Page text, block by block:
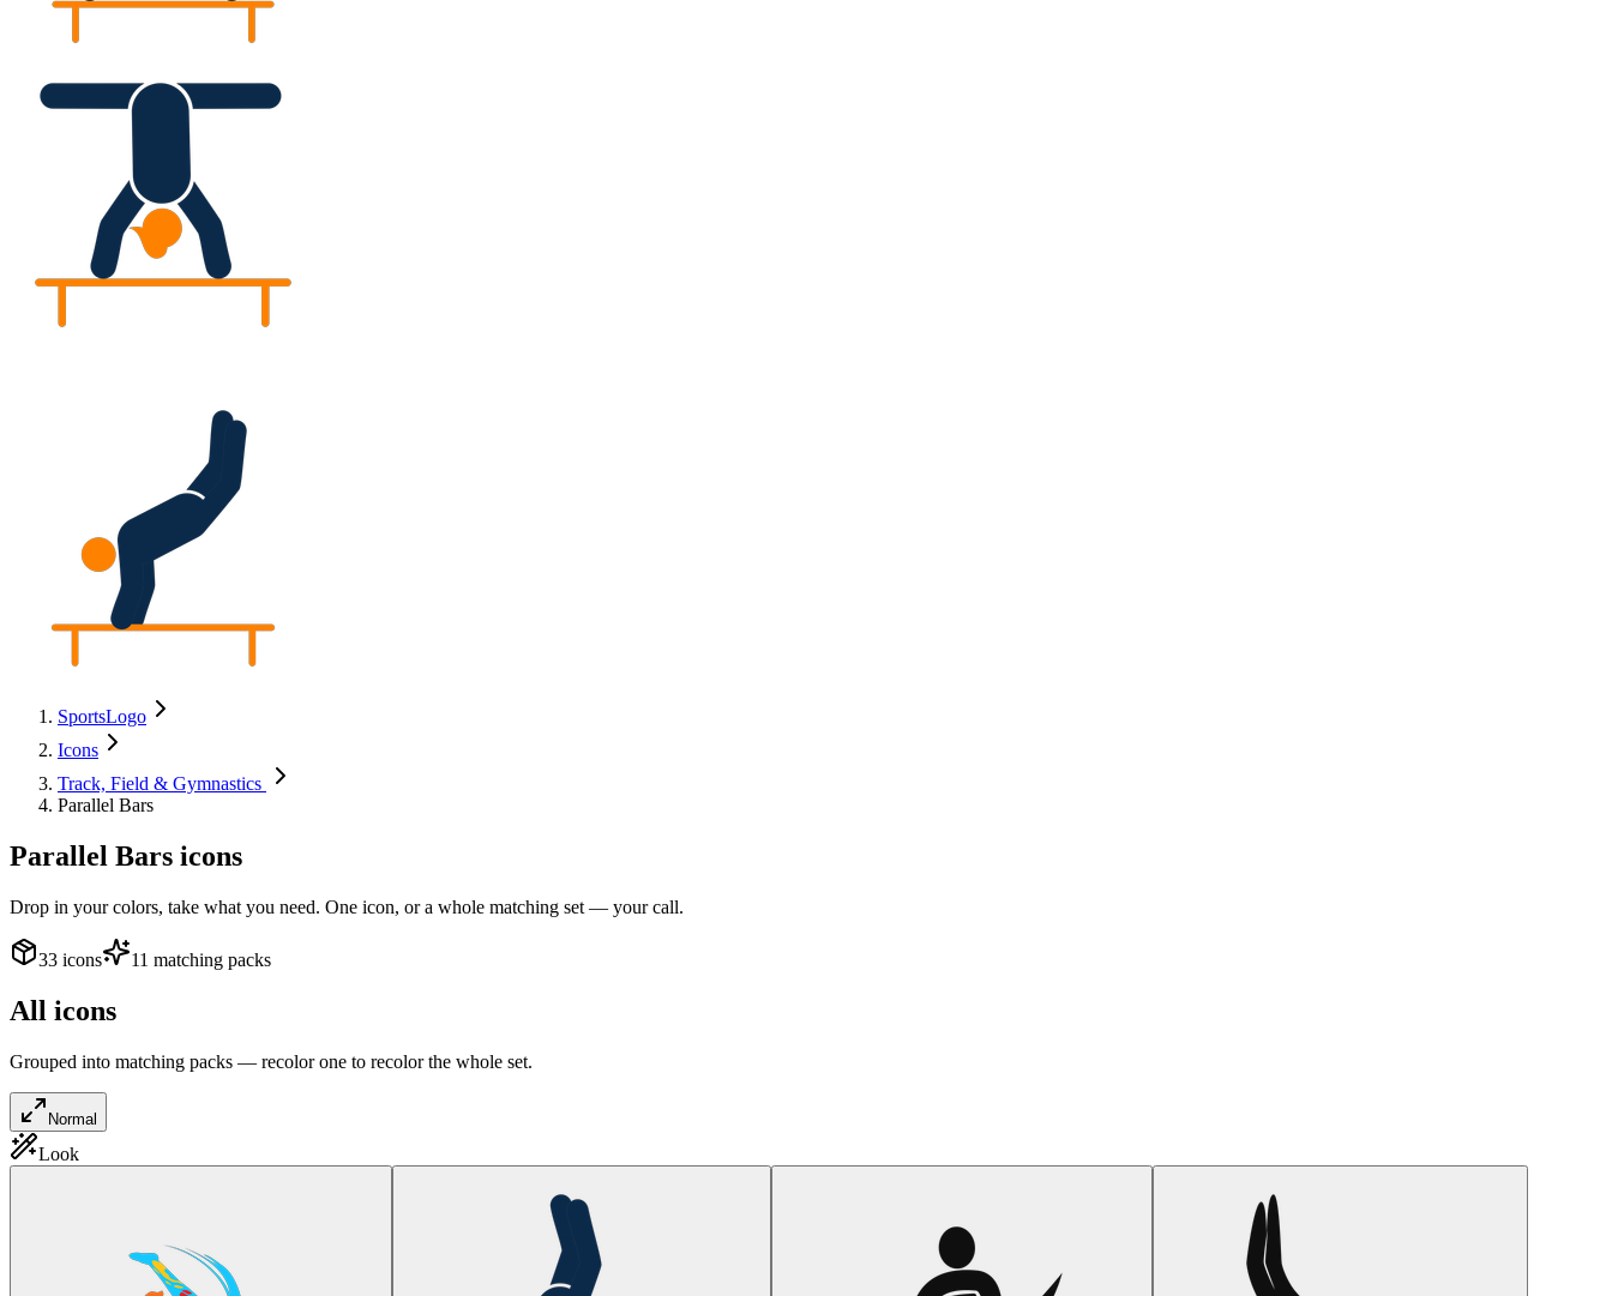
SportsLogo
Icons
Track, Field & Gymnastics
Parallel Bars
Parallel Bars icons
Drop in your colors, take what you need. One icon, or a whole matching set — your call.
33 icons 11 matching packs
All icons
Grouped into matching packs — recolor one to recolor the whole set.
Normal
Look